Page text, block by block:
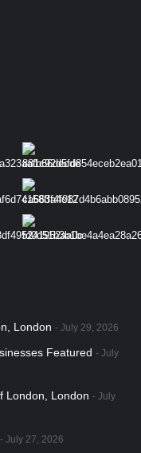
London July 29, 2026
Featured
July
London, London
July
July 27, 2026